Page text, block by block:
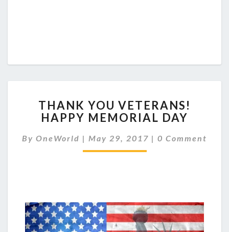
YOU
VETERANS!
MEMORIAL
DAY
THANK YOU VETERANS!
HAPPY MEMORIAL DAY
By OneWorld | May 29, 2017 | Comments
0 Comment